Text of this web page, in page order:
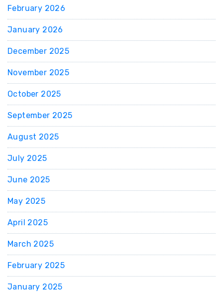
February 2026
January 2026
December 2025
November 2025
October 2025
September 2025
August 2025
July 2025
June 2025
May 2025
April 2025
March 2025
February 2025
January 2025